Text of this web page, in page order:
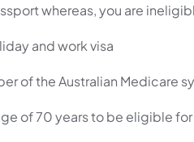
whereas, you are
and work visa
of the Australian Medicare
of 70 years to be eligible